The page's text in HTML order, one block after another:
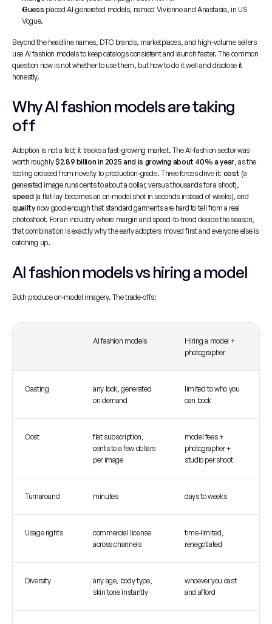
Guess placed AI-generated models, named Vivienne and Anastasia, in US
Vogue.
Beyond the headline names, DTC brands, marketplaces, and high-volume sellers
use AI fashion models to keep catalogs consistent and launch faster. The common
question now is not whether to use them, but how to do it well and disclose it
honestly.
Why AI fashion models are taking
off
Adoption is not a fad; it tracks a fast-growing market. The AI-fashion sector was
worth roughly $2.89 billion in 2025 and is growing about 40% a year, as the
tooling crossed from novelty to production-grade. Three forces drive it: cost (a
speed
quality now good enough that standard garments are hard to tell from a real
photoshoot. For an industry where margin and speed-to-trend decide the season,
that combination is exactly why the early adopters moved first and everyone else is
catching up.
AI fashion models vs hiring a model
Both produce on-model imagery. The trade-offs:
AI fashion models
Hiring a model +
photographer
Casting
any look, generated
on demand
limited to who you
can book
Cost
flat subscription,
cents to a few dollars
per image
model fees +
photographer +
studio per shoot
Turnaround minutes days to weeks
Usage rights
commercial license
across channels
time-limited,
renegotiated
Diversity
any age, body type,
skin tone instantly
whoever you cast
and afford